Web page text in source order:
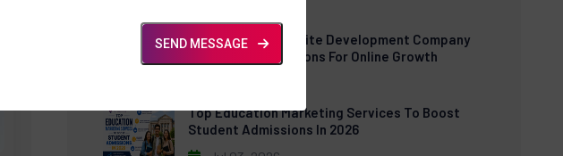
E-Commerce Website Development Company
USA: Expert Solutions For Online Growth
Top Education Marketing Services To Boost
Student Admissions In 2026
SEND MESSAGE